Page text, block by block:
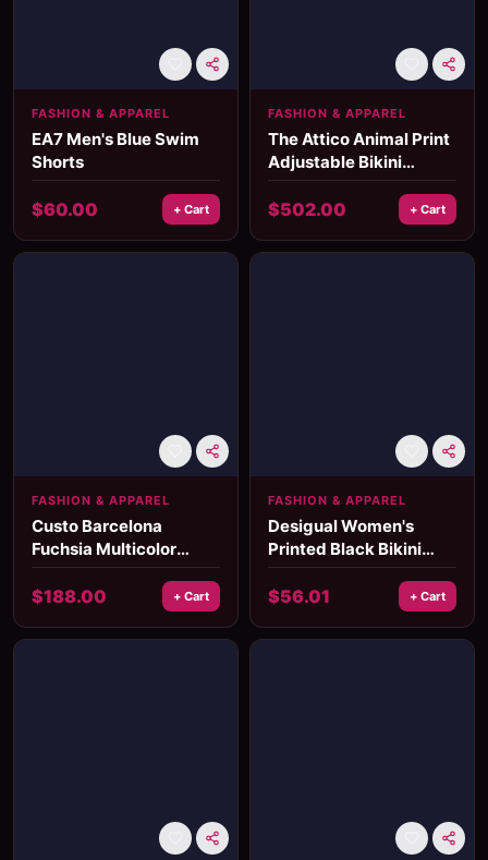
FASHION & APPAREL
EA7 Men's Blue Swim
Shorts
$60.00 + Cart
FASHION & APPAREL
The Attico Animal Print
Adjustable Bikini
Swimsuit
$502.00 + Cart
FASHION & APPAREL
Custo Barcelona
Fuchsia Multicolor
Bikini
$188.00 + Cart
FASHION & APPAREL
Desigual Women's
Printed Black Bikini
Bottom
$56.01 + Cart